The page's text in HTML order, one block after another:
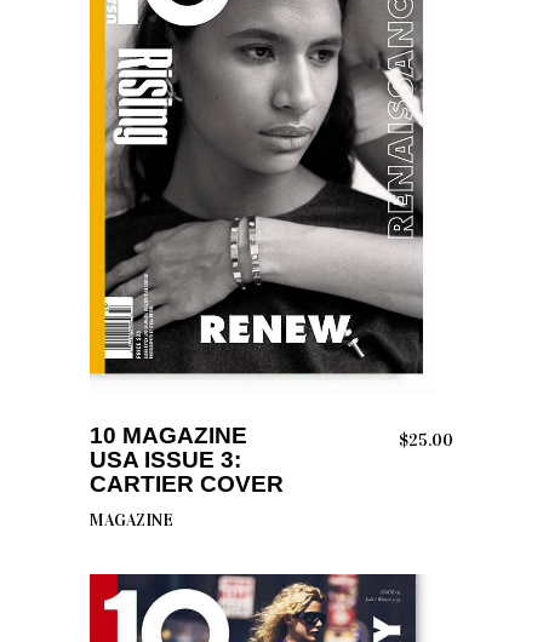
ADD TO CART
10 MAGAZINE
USA ISSUE 3:
CARTIER COVER
$25.00
MAGAZINE